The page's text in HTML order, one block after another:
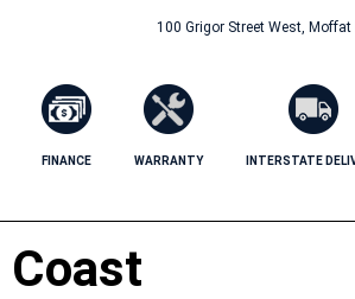
100 Grigor Street West, Moffat
FINANCE WARRANTY INTERSTATE
Coast